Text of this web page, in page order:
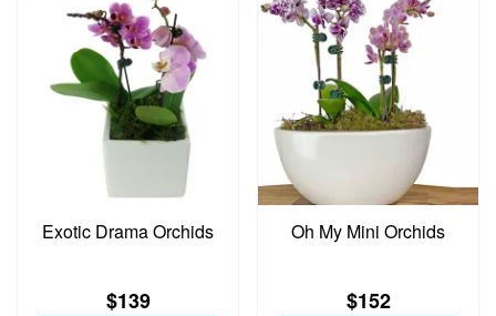
Exotic Drama Orchids
$139
Oh My Mini Orchids
$152